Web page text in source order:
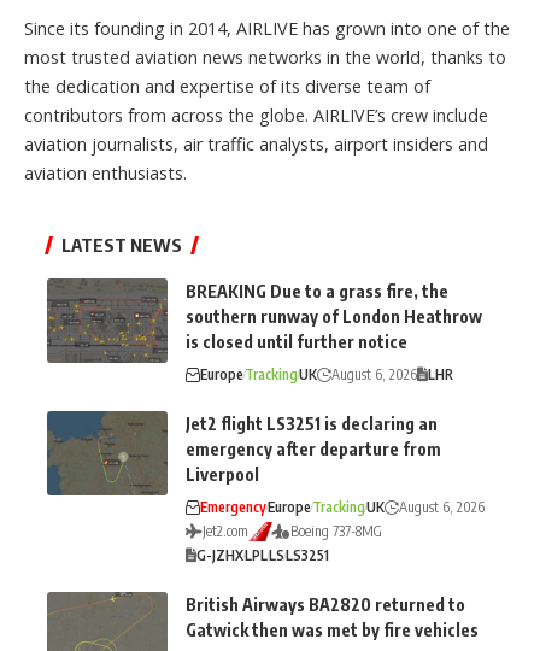
Since its founding in 2014, AIRLIVE has grown into one of the
most trusted aviation news networks in the world, thanks to
the dedication and expertise of its diverse team of
contributors from across the globe. AIRLIVE’s crew include
aviation journalists, air traffic analysts, airport insiders and
aviation enthusiasts.
LATEST NEWS
BREAKING Due to a grass fire, the
southern runway of London Heathrow
is closed until further notice
EuropeTrackingUK August 6, 2026 LHR
Jet2 flight LS3251 is declaring an
emergency after departure from
Liverpool
EmergencyEuropeTrackingUK
August 6, 2026
Jet2.com
Boeing 737-8MG
G-JZHXLPLLSLS3251
British Airways BA2820 returned to
Gatwick then was met by fire vehicles